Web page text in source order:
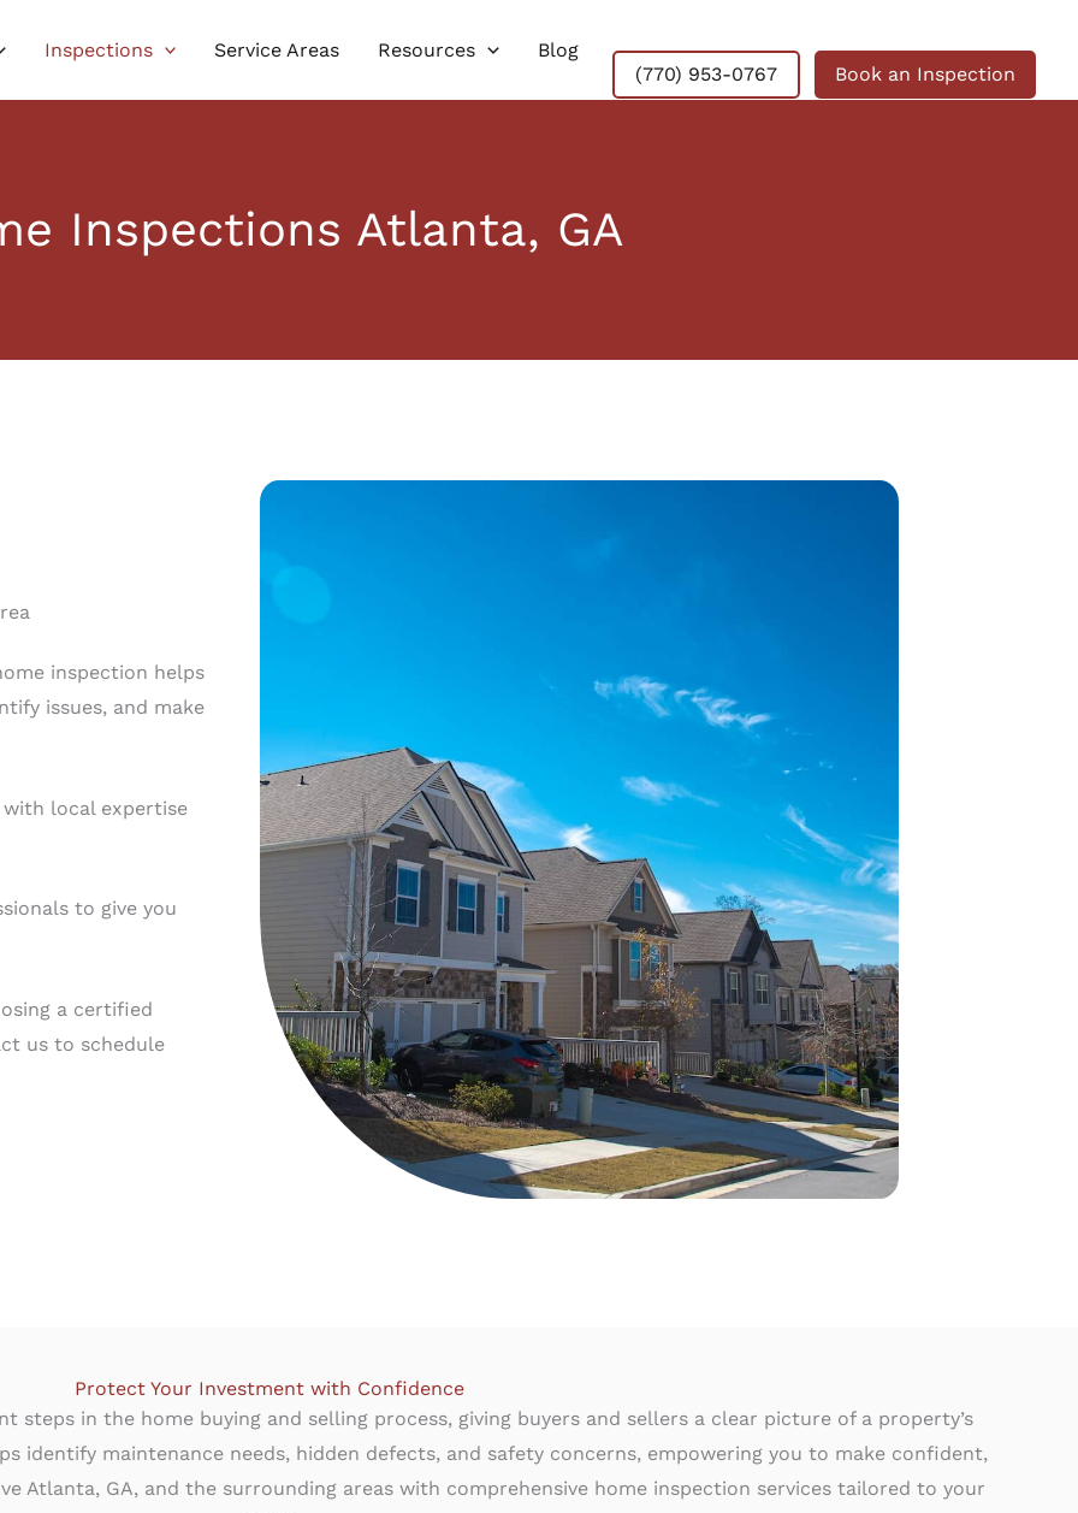
Inspections Service Areas Resources
Blog
(770) 953-0767
Book an Inspection
Inspections Atlanta, GA
inspection helps
issues, and make
local expertise
to give you
a certified
us to schedule
Protect Your Investment with Confidence
steps in the home buying and selling process, giving buyers and sellers a clear picture of a property’s
identify maintenance needs, hidden defects, and safety concerns, empowering you to make confident,
Atlanta, GA, and the surrounding areas with comprehensive home inspection services tailored to your